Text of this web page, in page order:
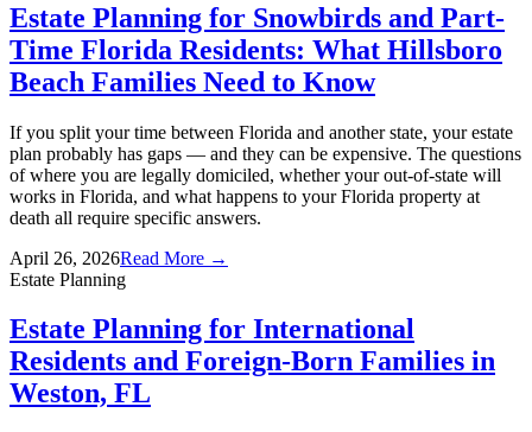
Estate Planning for Snowbirds and Part-
Time Florida Residents: What Hillsboro
Beach Families Need to Know
If you split your time between Florida and another state, your estate
plan probably has gaps — and they can be expensive. The questions
of where you are legally domiciled, whether your out-of-state will
works in Florida, and what happens to your Florida property at
death all require specific answers.
April 26, 2026Read More →
Estate Planning
Estate Planning for International
Residents and Foreign-Born Families in
Weston, FL